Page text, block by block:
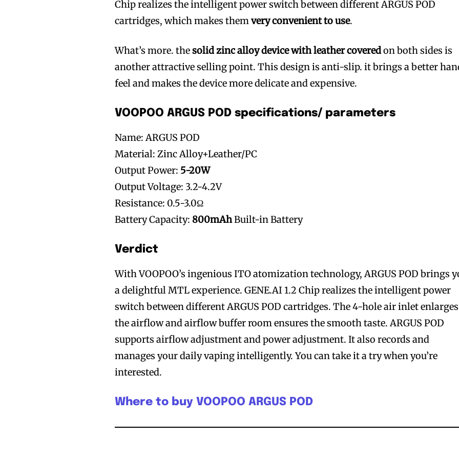
Chip realizes the intelligent power switch between different ARGUS POD
cartridges, which makes themvery convenient to use.
What’s more. thesolid zinc alloy device with leather coveredon both sides is
another attractive selling point. This design is anti-slip. it brings a better
feel and makes the device more delicate and expensive.
VOOPOO ARGUS POD specifications/ parameters
Name: ARGUS POD
Material: Zinc Alloy+Leather/PC
Output Power: 5-20W
Output Voltage: 3.2-4.2V
Resistance: 0.5-3.0Ω
Battery Capacity:800mAhBuilt-in Battery
Verdict
With VOOPOO’s ingenious ITO atomization technology, ARGUS POD brings
a delightful MTL experience. GENE.AI 1.2 Chip realizes the intelligent power
switch between different ARGUS POD cartridges. The 4-hole air inlet enlarges
the airflow and airflow buffer room ensures the smooth taste. ARGUS POD
supports airflow adjustment and power adjustment. It also records and
manages your daily vaping intelligently. You can take it a try when you’re
interested.
Where to buy VOOPOO ARGUS POD